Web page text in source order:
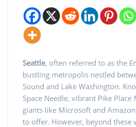
Seattle, often referred to as the
bustling metropolis nestled
Sound and Lake Washington.
Space Needle, vibrant Pike Place
giants like Microsoft and
to offer. However, beyond these